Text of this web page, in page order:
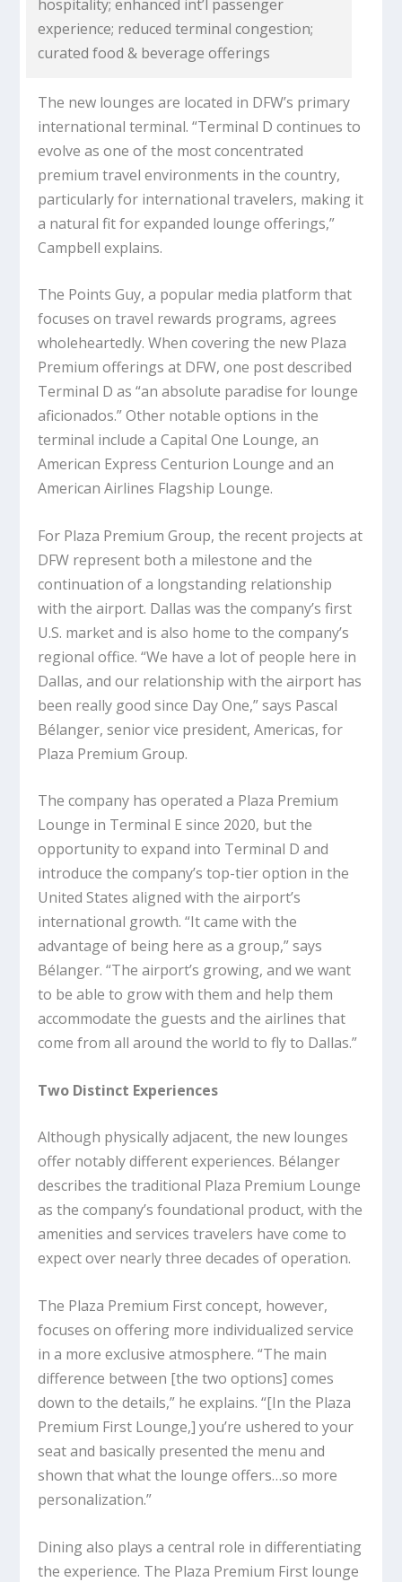
hospitality; enhanced int’l passenger
experience; reduced terminal congestion;
curated food & beverage offerings
The new lounges are located in DFW’s primary
international terminal. “Terminal D continues to
evolve as one of the most concentrated
premium travel environments in the country,
particularly for international travelers, making it
a natural fit for expanded lounge offerings,”
Campbell explains.
The Points Guy, a popular media platform that
focuses on travel rewards programs, agrees
wholeheartedly. When covering the new Plaza
Premium offerings at DFW, one post described
Terminal D as “an absolute paradise for lounge
aficionados.” Other notable options in the
terminal include a Capital One Lounge, an
American Express Centurion Lounge and an
American Airlines Flagship Lounge.
For Plaza Premium Group, the recent projects at
DFW represent both a milestone and the
continuation of a longstanding relationship
with the airport. Dallas was the company’s first
U.S. market and is also home to the company’s
regional office. “We have a lot of people here in
Dallas, and our relationship with the airport has
been really good since Day One,” says Pascal
Bélanger, senior vice president, Americas, for
Plaza Premium Group.
The company has operated a Plaza Premium
Lounge in Terminal E since 2020, but the
opportunity to expand into Terminal D and
introduce the company’s top-tier option in the
United States aligned with the airport’s
international growth. “It came with the
advantage of being here as a group,” says
Bélanger. “The airport’s growing, and we want
to be able to grow with them and help them
accommodate the guests and the airlines that
come from all around the world to fly to Dallas.”
Two Distinct Experiences
Although physically adjacent, the new lounges
offer notably different experiences. Bélanger
describes the traditional Plaza Premium Lounge
as the company’s foundational product, with the
amenities and services travelers have come to
expect over nearly three decades of operation.
The Plaza Premium First concept, however,
focuses on offering more individualized service
in a more exclusive atmosphere. “The main
difference between [the two options] comes
down to the details,” he explains. “[In the Plaza
Premium First Lounge,] you’re ushered to your
seat and basically presented the menu and
shown that what the lounge offers…so more
personalization.”
Dining also plays a central role in differentiating
the experience. The Plaza Premium First lounge